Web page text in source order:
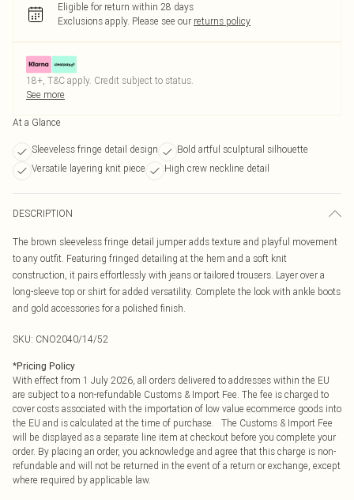
Eligible for return within 28 days
Exclusions apply. Please see our returns policy
18+, T&C apply. Credit subject to status.
See more
At a Glance
Sleeveless fringe detail design
Bold artful sculptural silhouette
Versatile layering knit piece
High crew neckline detail
DESCRIPTION
The brown sleeveless fringe detail jumper adds texture and playful movement
to any outfit. Featuring fringed detailing at the hem and a soft knit
construction, it pairs effortlessly with jeans or tailored trousers. Layer over a
long-sleeve top or shirt for added versatility. Complete the look with ankle boots
and gold accessories for a polished finish.
SKU: CNO2040/14/52
*Pricing Policy
With effect from 1 July 2026, all orders delivered to addresses within the EU
are subject to a non-refundable Customs & Import Fee. The fee is charged to
cover costs associated with the importation of low value ecommerce goods into
the EU and is calculated at the time of purchase. The Customs & Import Fee
will be displayed as a separate line item at checkout before you complete your
order. By placing an order, you acknowledge and agree that this charge is non-
refundable and will not be returned in the event of a return or exchange, except
where required by applicable law.